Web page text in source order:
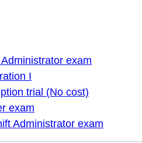
exam
I
trial (No cost)
exam
Administrator exam